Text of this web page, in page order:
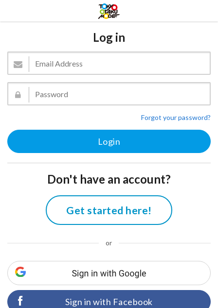
Log in
Forgot your password?
Don't have an account?
Get started here!
or
Sign in with Facebook